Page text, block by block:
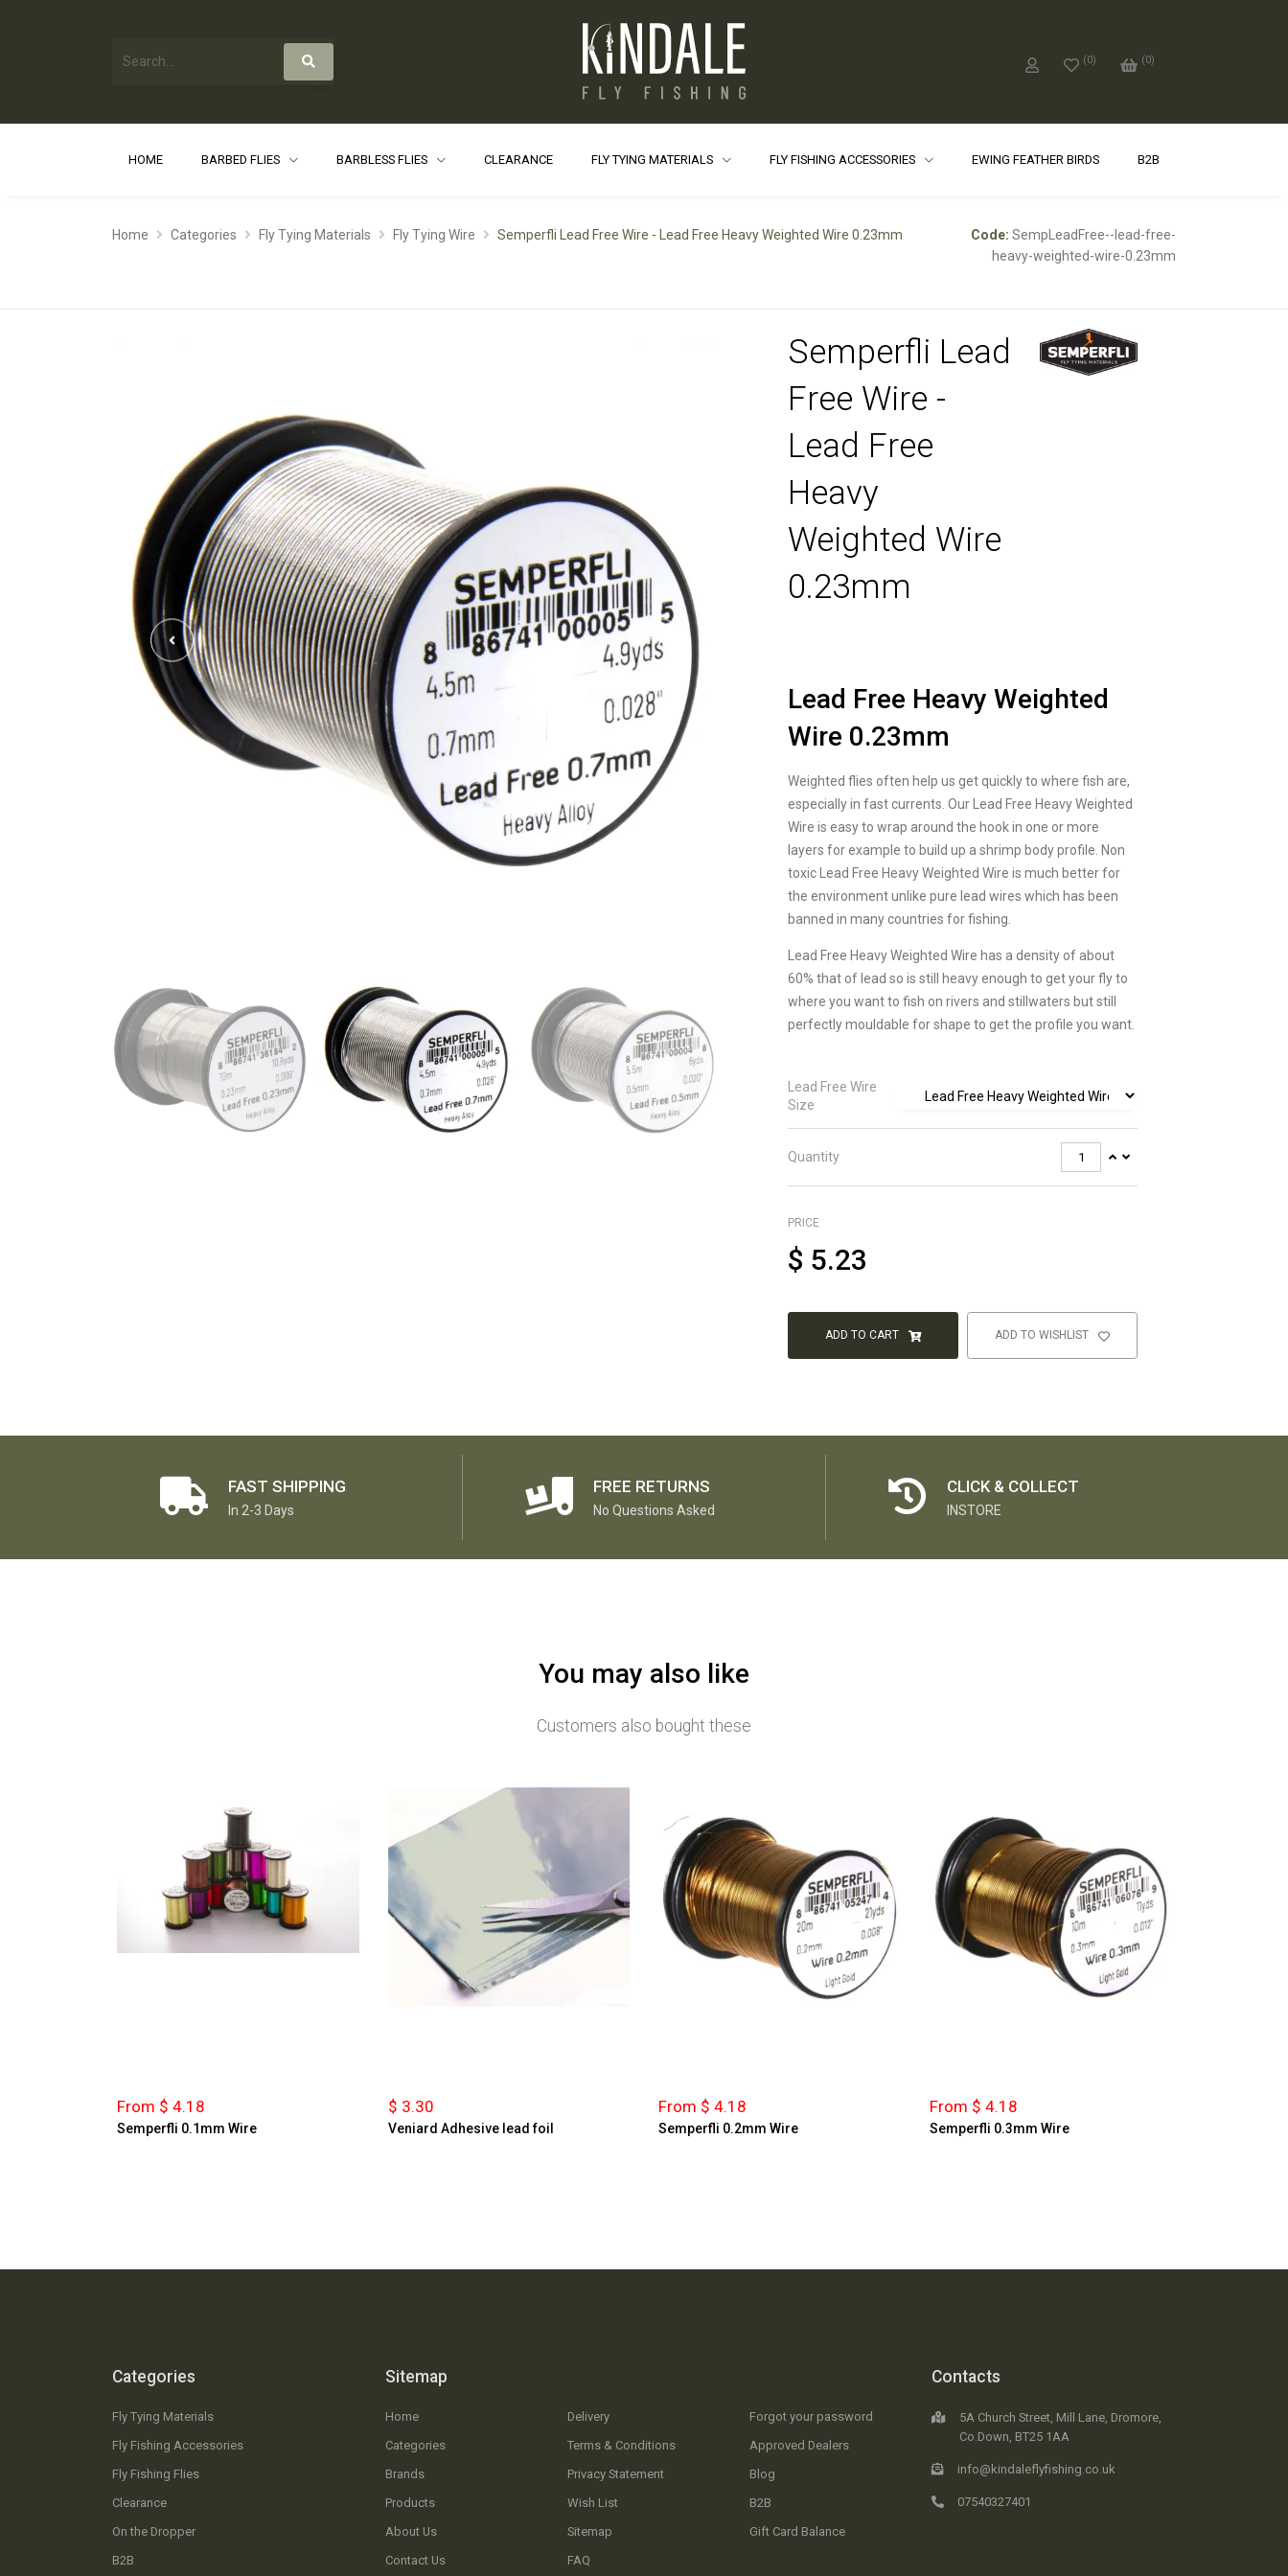
(0) (0)
HOME BARBED FLIES BARBLESS FLIES CLEARANCE FLY TYING MATERIALS FLY FISHING ACCESSORIES EWING FEATHER BIRDS B2B
Home Categories Fly Tying Materials Fly Tying Wire Semperfli Lead Free Wire - Lead Free Heavy Weighted Wire 0.23mm Code: SempLeadFree--lead-free-
heavy-weighted-wire-0.23mm
Semperfli Lead
Free Wire -
Lead Free
Heavy
Weighted Wire
0.23mm
Lead Free Heavy Weighted
Wire 0.23mm
Weighted flies often help us get quickly to where fish are,
especially in fast currents. Our Lead Free Heavy Weighted
Wire is easy to wrap around the hook in one or more
layers for example to build up a shrimp body profile. Non
toxic Lead Free Heavy Weighted Wire is much better for
the environment unlike pure lead wires which has been
banned in many countries for fishing.
Lead Free Heavy Weighted Wire has a density of about
60% that of lead so is still heavy enough to get your fly to
where you want to fish on rivers and stillwaters but still
perfectly mouldable for shape to get the profile you want.
Lead Free Wire
Size
Quantity
PRICE
$ 5.23
ADD TO CART ADD TO WISHLIST
FAST SHIPPING
In 2-3 Days
FREE RETURNS
No Questions Asked
CLICK & COLLECT
INSTORE
You may also like
Customers also bought these
From $ 4.18
Semperfli 0.1mm Wire
$ 3.30
Veniard Adhesive lead foil
From $ 4.18
Semperfli 0.2mm Wire
From $ 4.18
Semperfli 0.3mm Wire
Categories
Fly Tying Materials
Fly Fishing Accessories
Fly Fishing Flies
Clearance
On the Dropper
B2B
Sitemap
Home
Categories
Brands
Products
About Us
Contact Us
Delivery
Terms & Conditions
Privacy Statement
Wish List
Sitemap
FAQ
Forgot your password
Approved Dealers
Blog
B2B
Gift Card Balance
Contacts
5A Church Street, Mill Lane, Dromore,
Co.Down, BT25 1AA
info@kindaleflyfishing.co.uk
07540327401